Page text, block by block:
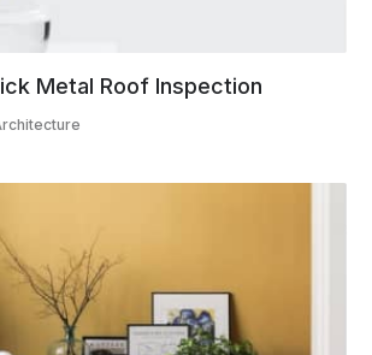
Metal Roof Inspection